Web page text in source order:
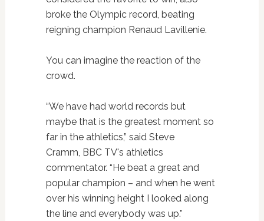
broke the Olympic record, beating
reigning champion Renaud Lavillenie.
You can imagine the reaction of the
crowd.
“We have had world records but
maybe that is the greatest moment so
far in the athletics,” said Steve
Cramm, BBC TV's athletics
commentator. “He beat a great and
popular champion – and when he went
over his winning height I looked along
the line and everybody was up.”